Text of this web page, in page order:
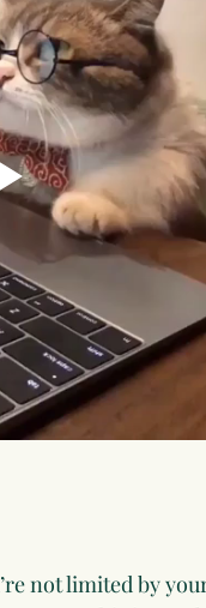
not limited by